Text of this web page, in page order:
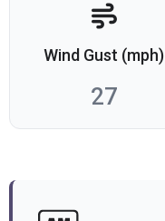
Wind Gust (mph)
27